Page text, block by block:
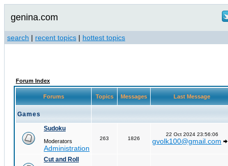
genina.com
search | recent topics | hottest topics
Forum Index
Forums Topics Messages Last Message
Games
Sudoku
Moderators
Administration
263 1826
22 Oct 2024 23:56:06
gvolk100@gmail.com
Cut and Roll